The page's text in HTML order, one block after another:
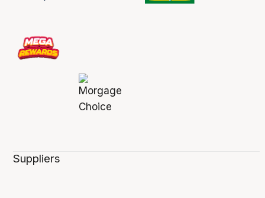
Suppliers